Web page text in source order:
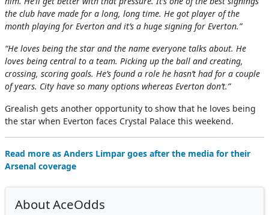
the club have made for a long, long time. He got player of the
month playing for Everton and it’s a huge signing for Everton.”
“He loves being the star and the name everyone talks about. He
loves being central to a team. Picking up the ball and creating,
crossing, scoring goals. He’s found a role he hasn’t had for a couple
of years. City have so many options whereas Everton don’t.”
Grealish gets another opportunity to show that he loves being
the star when Everton faces Crystal Palace this weekend.
Read more as Anders Limpar goes after the media for their
Arsenal coverage
About AceOdds